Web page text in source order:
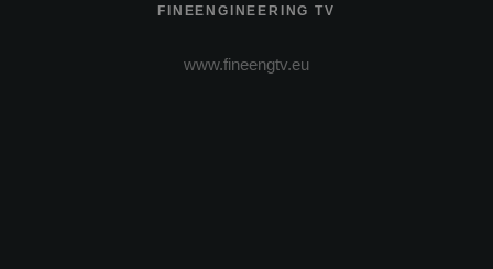
FINEENGINEERING TV
www.fineengtv.eu